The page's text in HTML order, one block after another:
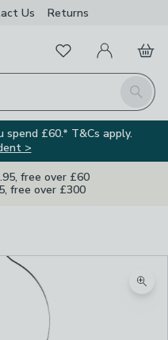
Us Returns
Search
FavouritesMy Account
Basket
£60.* T&Cs apply.
>
free over £60
free over £300